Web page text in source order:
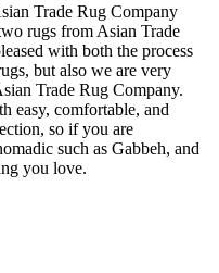
Trade Rug Company
rugs from Asian Trade
with both the process
but also we are very
Trade Rug Company.
easy, comfortable, and
so if you are
such as Gabbeh, and
you love.